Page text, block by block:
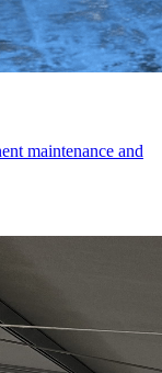
maintenance and